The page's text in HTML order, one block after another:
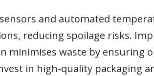
and automated
reducing spoilage risks.
minimises waste by ensuring
in high-quality packaging